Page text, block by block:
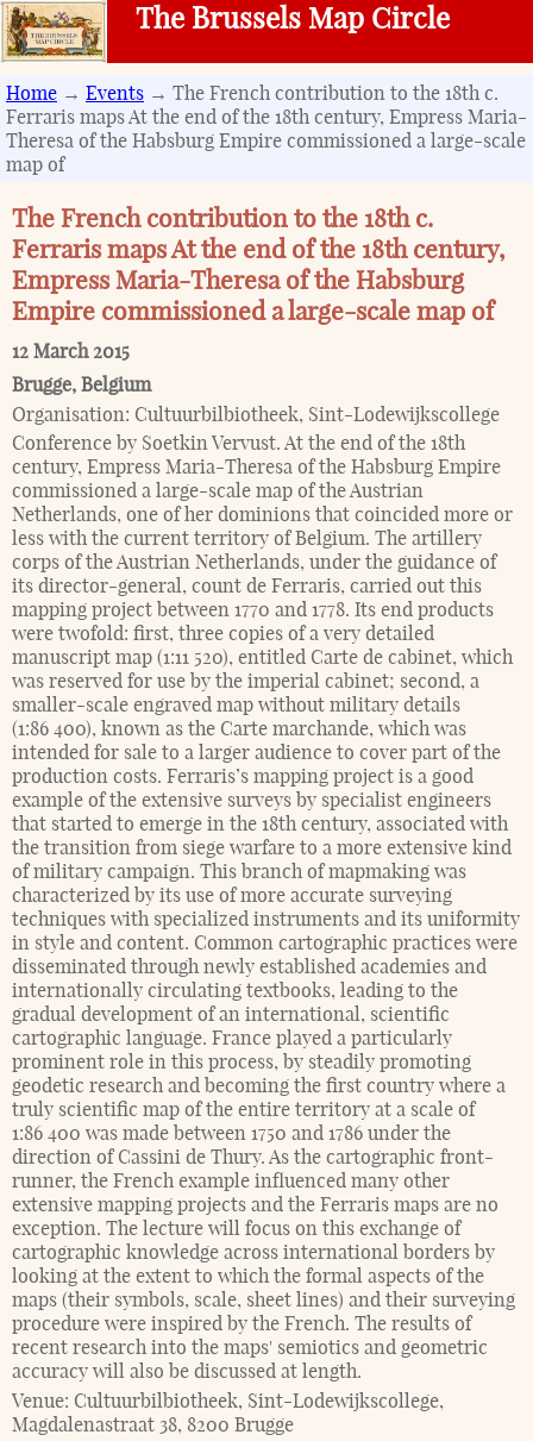
The Brussels Map Circle
Home → Events → The French contribution to the 18th c.
Ferraris maps At the end of the 18th century, Empress Maria-
Theresa of the Habsburg Empire commissioned a large-scale
map of
The French contribution to the 18th c.
Ferraris maps At the end of the 18th century,
Empress Maria-Theresa of the Habsburg
Empire commissioned a large-scale map of
12 March 2015
Brugge, Belgium
Organisation: Cultuurbilbiotheek, Sint-Lodewijkscollege
Conference by Soetkin Vervust. At the end of the 18th
century, Empress Maria-Theresa of the Habsburg Empire
commissioned a large-scale map of the Austrian
Netherlands, one of her dominions that coincided more or
less with the current territory of Belgium. The artillery
corps of the Austrian Netherlands, under the guidance of
its director-general, count de Ferraris, carried out this
mapping project between 1770 and 1778. Its end products
were twofold: first, three copies of a very detailed
manuscript map (1:11 520), entitled Carte de cabinet, which
was reserved for use by the imperial cabinet; second, a
smaller-scale engraved map without military details
(1:86 400), known as the Carte marchande, which was
intended for sale to a larger audience to cover part of the
production costs. Ferraris’s mapping project is a good
example of the extensive surveys by specialist engineers
that started to emerge in the 18th century, associated with
the transition from siege warfare to a more extensive kind
of military campaign. This branch of mapmaking was
characterized by its use of more accurate surveying
techniques with specialized instruments and its uniformity
in style and content. Common cartographic practices were
disseminated through newly established academies and
internationally circulating textbooks, leading to the
gradual development of an international, scientific
cartographic language. France played a particularly
prominent role in this process, by steadily promoting
geodetic research and becoming the first country where a
truly scientific map of the entire territory at a scale of
1:86 400 was made between 1750 and 1786 under the
direction of Cassini de Thury. As the cartographic front-
runner, the French example influenced many other
extensive mapping projects and the Ferraris maps are no
exception. The lecture will focus on this exchange of
cartographic knowledge across international borders by
looking at the extent to which the formal aspects of the
maps (their symbols, scale, sheet lines) and their surveying
procedure were inspired by the French. The results of
recent research into the maps' semiotics and geometric
accuracy will also be discussed at length.
Venue: Cultuurbilbiotheek, Sint-Lodewijkscollege,
Magdalenastraat 38, 8200 Brugge